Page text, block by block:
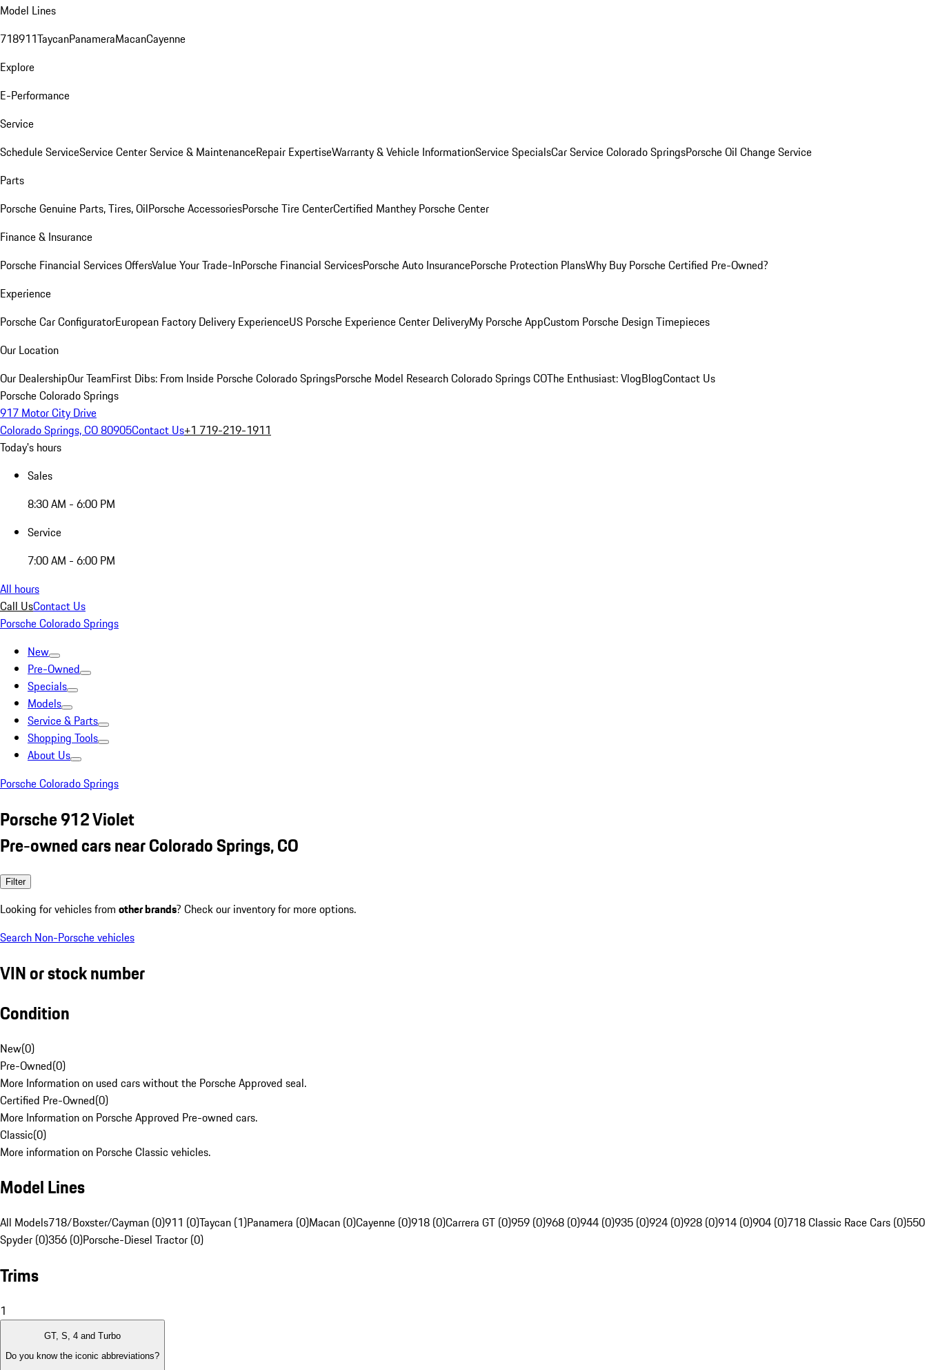
Model Lines
718911TaycanPanameraMacanCayenne
Explore
E-Performance
Service
Schedule ServiceService CenterService & MaintenanceRepair ExpertiseWarranty & Vehicle InformationService SpecialsCar Service Colorado SpringsPorsche Oil Change Service
Parts
Porsche Genuine Parts, Tires, OilPorsche AccessoriesPorsche Tire CenterCertified Manthey Porsche Center
Finance & Insurance
Porsche Financial Services OffersValue Your Trade-InPorsche Financial ServicesPorsche Auto InsurancePorsche Protection PlansWhy Buy Porsche Certified Pre-Owned?
Experience
Porsche Car ConfiguratorEuropean Factory Delivery ExperienceUS Porsche Experience Center DeliveryMy Porsche AppCustom Porsche Design Timepieces
Our Location
Our DealershipOur TeamFirst Dibs: From Inside Porsche Colorado SpringsPorsche Model Research Colorado Springs COThe Enthusiast: VlogBlogContact Us
Porsche Colorado Springs
917 Motor City Drive
Colorado Springs, CO 80905Contact Us+1 719-219-1911
Today's hours
Sales
8:30 AM - 6:00 PM
Service
7:00 AM - 6:00 PM
All hours
Call UsContact Us
Porsche Colorado Springs
New
Pre-Owned
Specials
Models
Service & Parts
Shopping Tools
About Us
Porsche Colorado Springs
Porsche 912 Violet
Pre-owned cars near Colorado Springs, CO
Filter
Looking for vehicles from other brands? Check our inventory for more options.
Search Non-Porsche vehicles
VIN or stock number
Condition
New(0)
Pre-Owned(0)
More Information on used cars without the Porsche Approved seal.
Certified Pre-Owned(0)
More Information on Porsche Approved Pre-owned cars.
Classic(0)
More information on Porsche Classic vehicles.
Model Lines
All Models718/Boxster/Cayman (0)911 (0)Taycan (1)Panamera (0)Macan (0)Cayenne (0)918 (0)Carrera GT (0)959 (0)968 (0)944 (0)935 (0)924 (0)928 (0)914 (0)904 (0)718 Classic Race Cars (0)550
Spyder (0)356 (0)Porsche-Diesel Tractor (0)
Trims
1
GT, S, 4 and Turbo
Do you know the iconic abbreviations?